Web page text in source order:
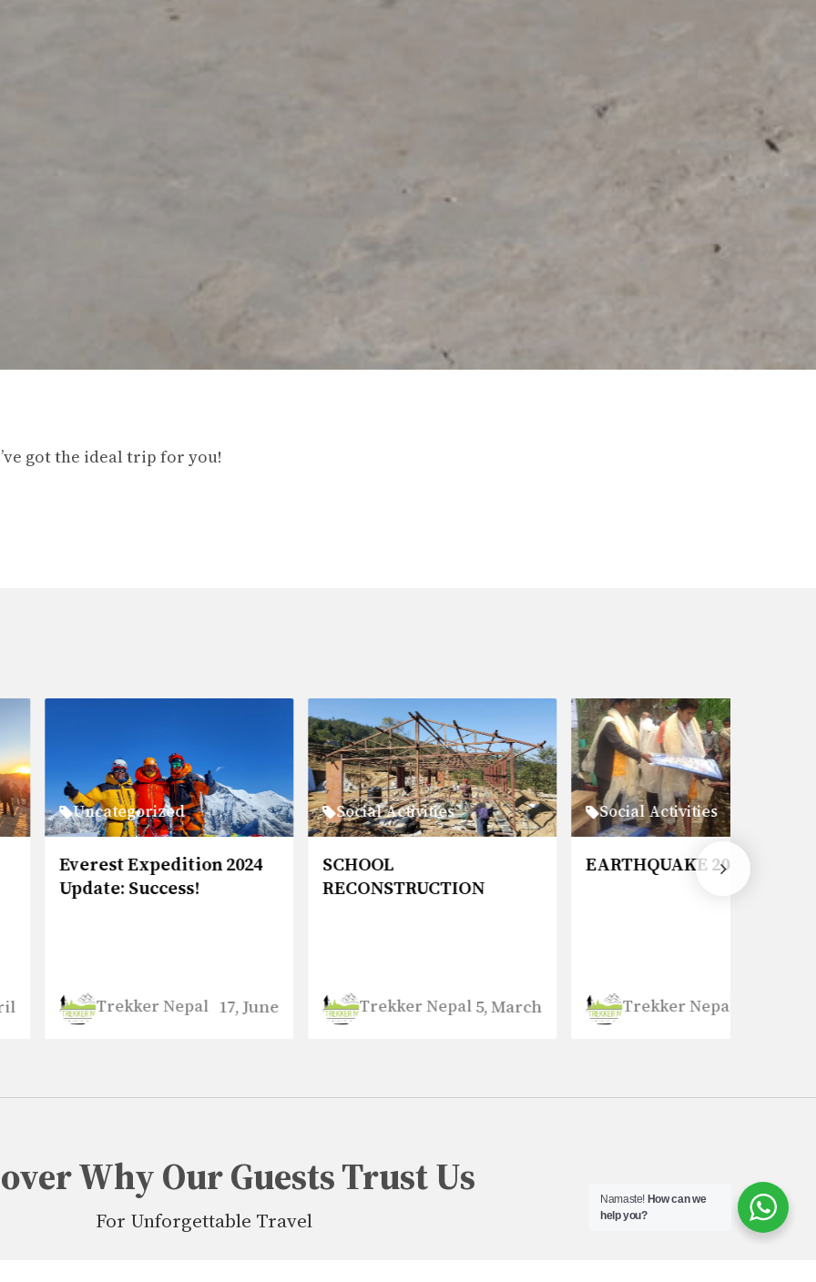
got the ideal trip for you!
Expedition 2024
Success!
Trekker Nepal 17, June
Social Activities
SCHOOL
RECONSTRUCTION
Trekker Nepal5, March
Social Activities
EARTHQUAKE 2015
Trekker Nepal5, March
Why Our Guests Trust Us
For Unforgettable Travel
Namaste! How can we
help you?